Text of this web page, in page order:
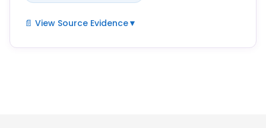
📄 View Source Evidence▼
Our position is that artificial intelligence (AI)